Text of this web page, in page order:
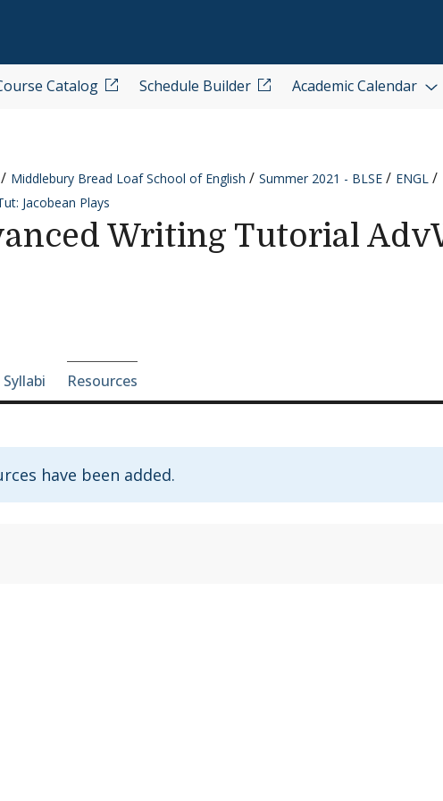
Catalog Schedule Builder Academic Calendar
Middlebury Bread Loaf School of English Summer 2021 - BLSE
ENGL
Jacobean Plays
Writing Tutorial
section navigation
Syllabi Resources
have been added.